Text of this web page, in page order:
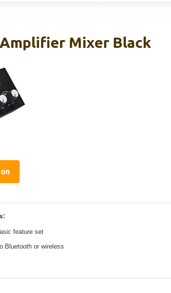
Mixer Black
feature set
Bluetooth or wireless